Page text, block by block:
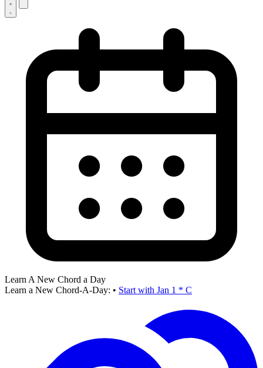
Learn A New Chord a Day
Learn a New Chord-A-Day: • Start with Jan 1 * C